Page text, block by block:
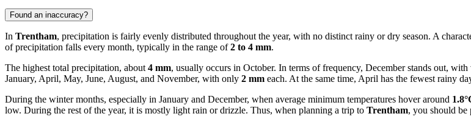
Found an inaccuracy?
In Trentham, precipitation is fairly evenly distributed throughout the year, with no distinct rainy or dry season. A
of precipitation falls every month, typically in the range of2 to 4 mm.
The highest total precipitation, about 4 mm, usually occurs in October. In terms of frequency, December stands out,
January, April, May, June, August, and November, with only 2 mm each. At the same time, April has the fewest rainy
During the winter months, especially in January and December, when average minimum temperatures hover around
low. During the rest of the year, it is mostly light rain or drizzle. Thus, when planning a trip to Trentham, you should be